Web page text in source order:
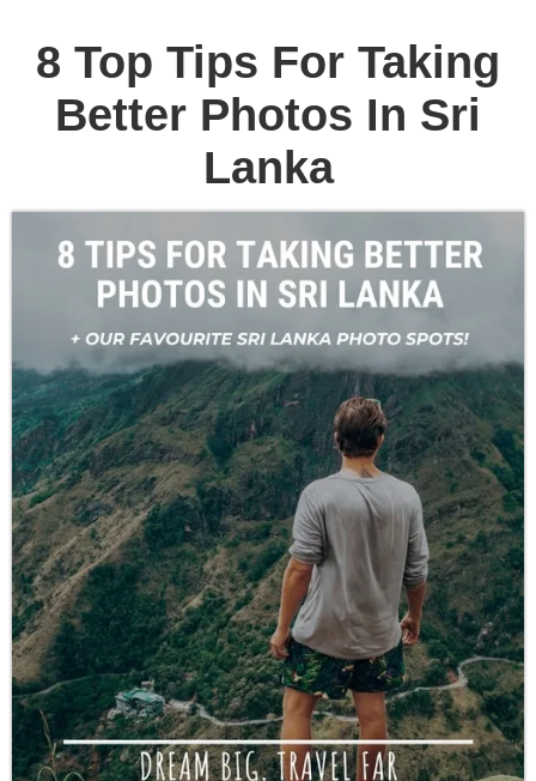
8 Top Tips For Taking
Better Photos In Sri
Lanka